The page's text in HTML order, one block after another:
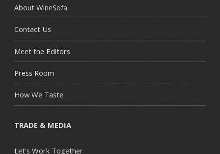
About WineSofa
Contact Us
Meet the Editors
Press Room
How We Taste
TRADE & MEDIA
Let's Work Together